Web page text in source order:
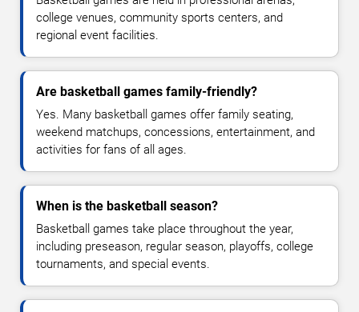
college venues, community sports centers, and
regional event facilities.
Are basketball games family-friendly?
Yes. Many basketball games offer family seating,
weekend matchups, concessions, entertainment, and
activities for fans of all ages.
When is the basketball season?
Basketball games take place throughout the year,
including preseason, regular season, playoffs, college
tournaments, and special events.